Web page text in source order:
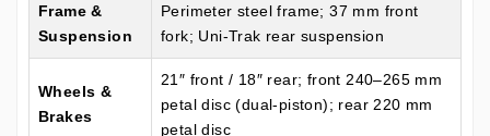
Frame &
Suspension
Perimeter steel frame; 37 mm front
fork; Uni-Trak rear suspension
Wheels &
Brakes
21″ front / 18″ rear; front 240–265 mm
petal disc (dual-piston); rear 220 mm
petal disc